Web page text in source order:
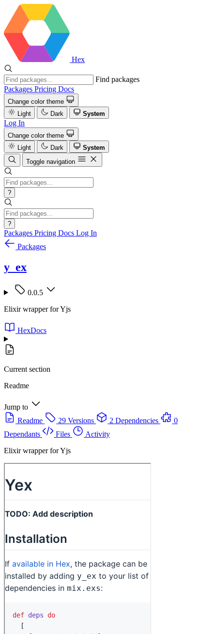
Hex
Find packages
Packages Pricing Docs
Change color theme
Light
Dark System
Log In
Change color theme
Light
Dark
System
Toggle navigation
?
?
Packages Pricing Docs Log In
Packages
y_ex
0.0.5
Elixir wrapper for Yjs
HexDocs
Current section
Readme
Jump to
Readme
29 Versions 2 Dependencies
0
Dependants
Files
Activity
Elixir wrapper for Yjs